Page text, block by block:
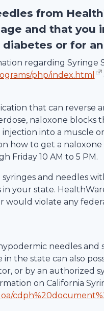
from
and that
or for
regarding Syringe
php/index.html
that can reverse
naloxone blocks
into a muscle
how to get a naloxone
Friday 10 AM to 5 PM.
and needles
your state.
violate any
needles and
the state can also
or by an authorized
on California